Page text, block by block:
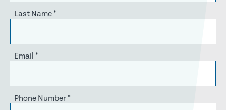
Last Name*
Email *
Phone Number*